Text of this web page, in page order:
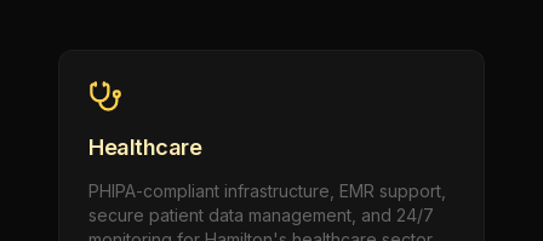
Healthcare
PHIPA-compliant infrastructure, EMR support,
secure patient data management, and 24/7